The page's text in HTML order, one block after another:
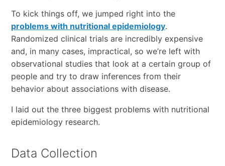
To kick things off, we jumped right into the
problems with nutritional epidemiology.
Randomized clinical trials are incredibly expensive
and, in many cases, impractical, so we’re left with
observational studies that look at a certain group of
people and try to draw inferences from their
behavior about associations with disease.
I laid out the three biggest problems with nutritional
epidemiology research.
Data Collection